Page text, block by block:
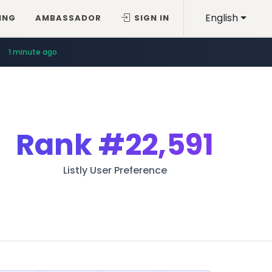
English
AMBASSADOR SIGN IN
1 minute ago
Rank#22,591
Listly User Preference